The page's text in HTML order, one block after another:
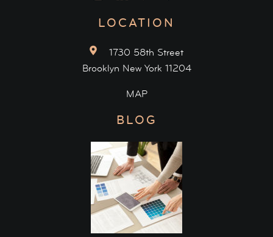
LOCATION
1730 58th Street
Brooklyn New York 11204
MAP
BLOG